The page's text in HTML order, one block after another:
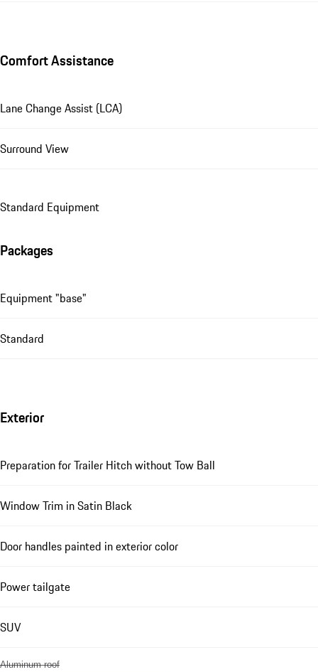
Comfort Assistance
Lane Change Assist (LCA)
Surround View
Standard Equipment
Packages
Equipment "base"
Standard
Exterior
Preparation for Trailer Hitch without Tow Ball
Window Trim in Satin Black
Door handles painted in exterior color
Power tailgate
SUV
Aluminum roof